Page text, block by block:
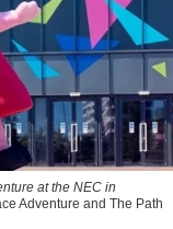
at the NEC in
Adventure and The Path